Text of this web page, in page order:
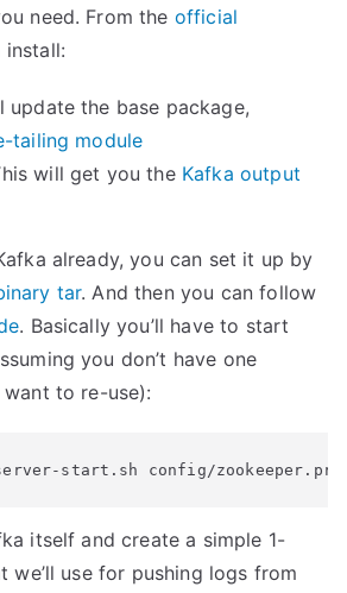
need. From the official
install:
update the base package,
tailing module
will get you the Kafka output
already, you can set it up by
tar. And then you can follow
. Basically you’ll have to start
you don’t have one
want to re-use):
start.sh config/
itself and create a simple 1-
use for pushing logs from